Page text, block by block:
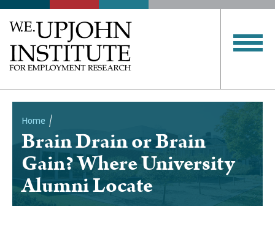
Breadcrumb
Home
Brain Drain or Brain
Gain? Where University
Alumni Locate